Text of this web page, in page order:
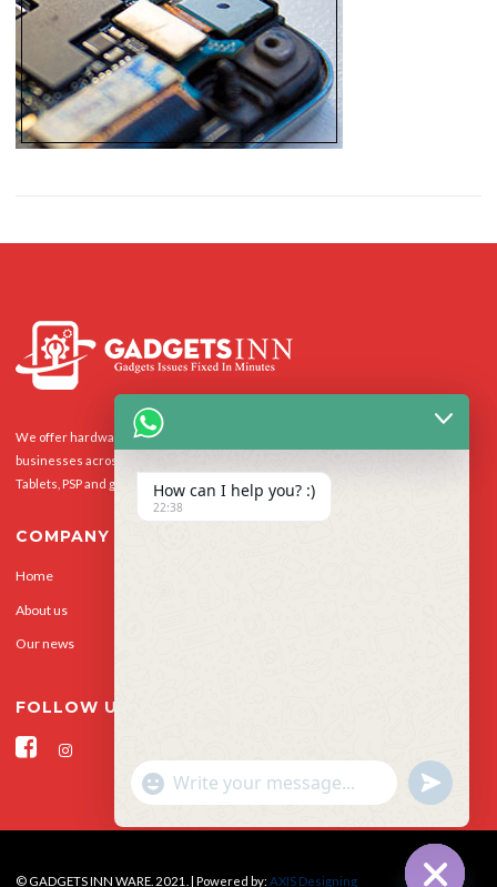
We offer hardware repairs, personalisation and software support to homes and
businesses across the UK for Smart Phones, laptops, desktop PCs, Apple Macs,
Tablets, PSP and gaming console.
COMPANY
Home
About us
Our news
FOLLOW US
© GADGETS INN WARE. 2021. | Powered by: AXIS Designing
How can I help you? :)
22:38
"+CHATY_SETTINGS.LANG.EMOJI_PICKER+"
WhatsApp Message
UNDEFINED